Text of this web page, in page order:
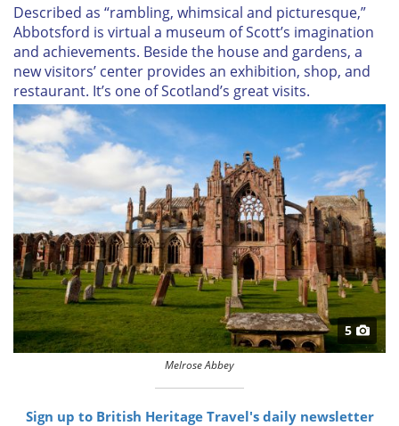
Described as “rambling, whimsical and picturesque,”
Abbotsford is virtual a museum of Scott’s imagination
and achievements. Beside the house and gardens, a
new visitors’ center provides an exhibition, shop, and
restaurant. It’s one of Scotland’s great visits.
5
Melrose Abbey
Sign up to British Heritage Travel's daily newsletter